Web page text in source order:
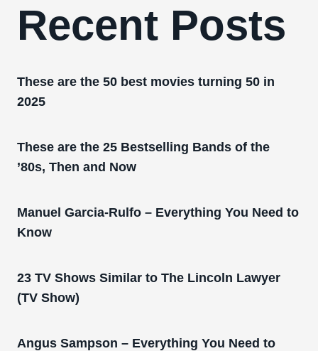
Recent Posts
These are the 50 best movies turning 50 in
2025
These are the 25 Bestselling Bands of the
’80s, Then and Now
Manuel Garcia-Rulfo – Everything You Need to
Know
23 TV Shows Similar to The Lincoln Lawyer
(TV Show)
Angus Sampson – Everything You Need to